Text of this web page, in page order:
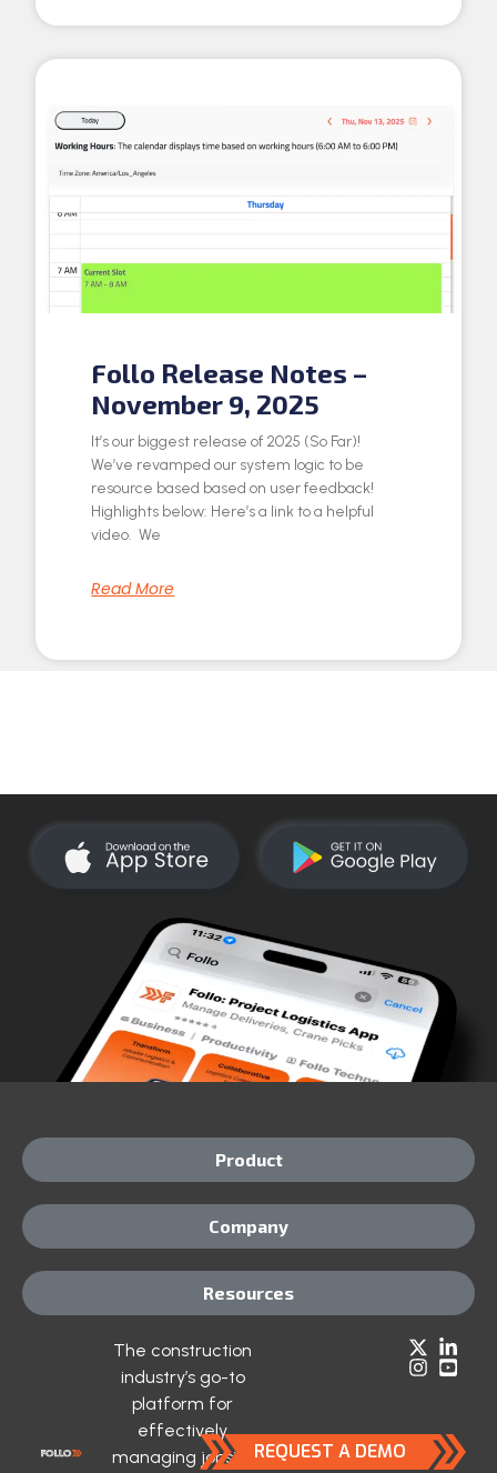
Follo Release Notes –
November 9, 2025
It’s our biggest release of 2025 (So Far)!
We’ve revamped our system logic to be
resource based based on user feedback!
Highlights below: Here’s a link to a helpful
video. We
Read More
The construction
industry’s go-to
platform for
effectively
managing jobsite REQUEST A DEMO
Product
Company
Resources